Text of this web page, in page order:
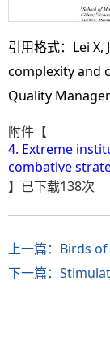
引用格式：Lei
complexity and
Quality
附件【
4. Extreme
combative
】已下载138次